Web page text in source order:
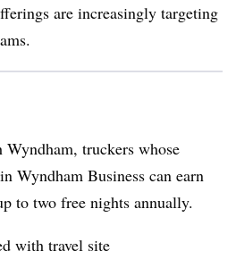
are increasingly targeting
truckers whose
Wyndham Business can earn
to two free nights annually.
with travel site